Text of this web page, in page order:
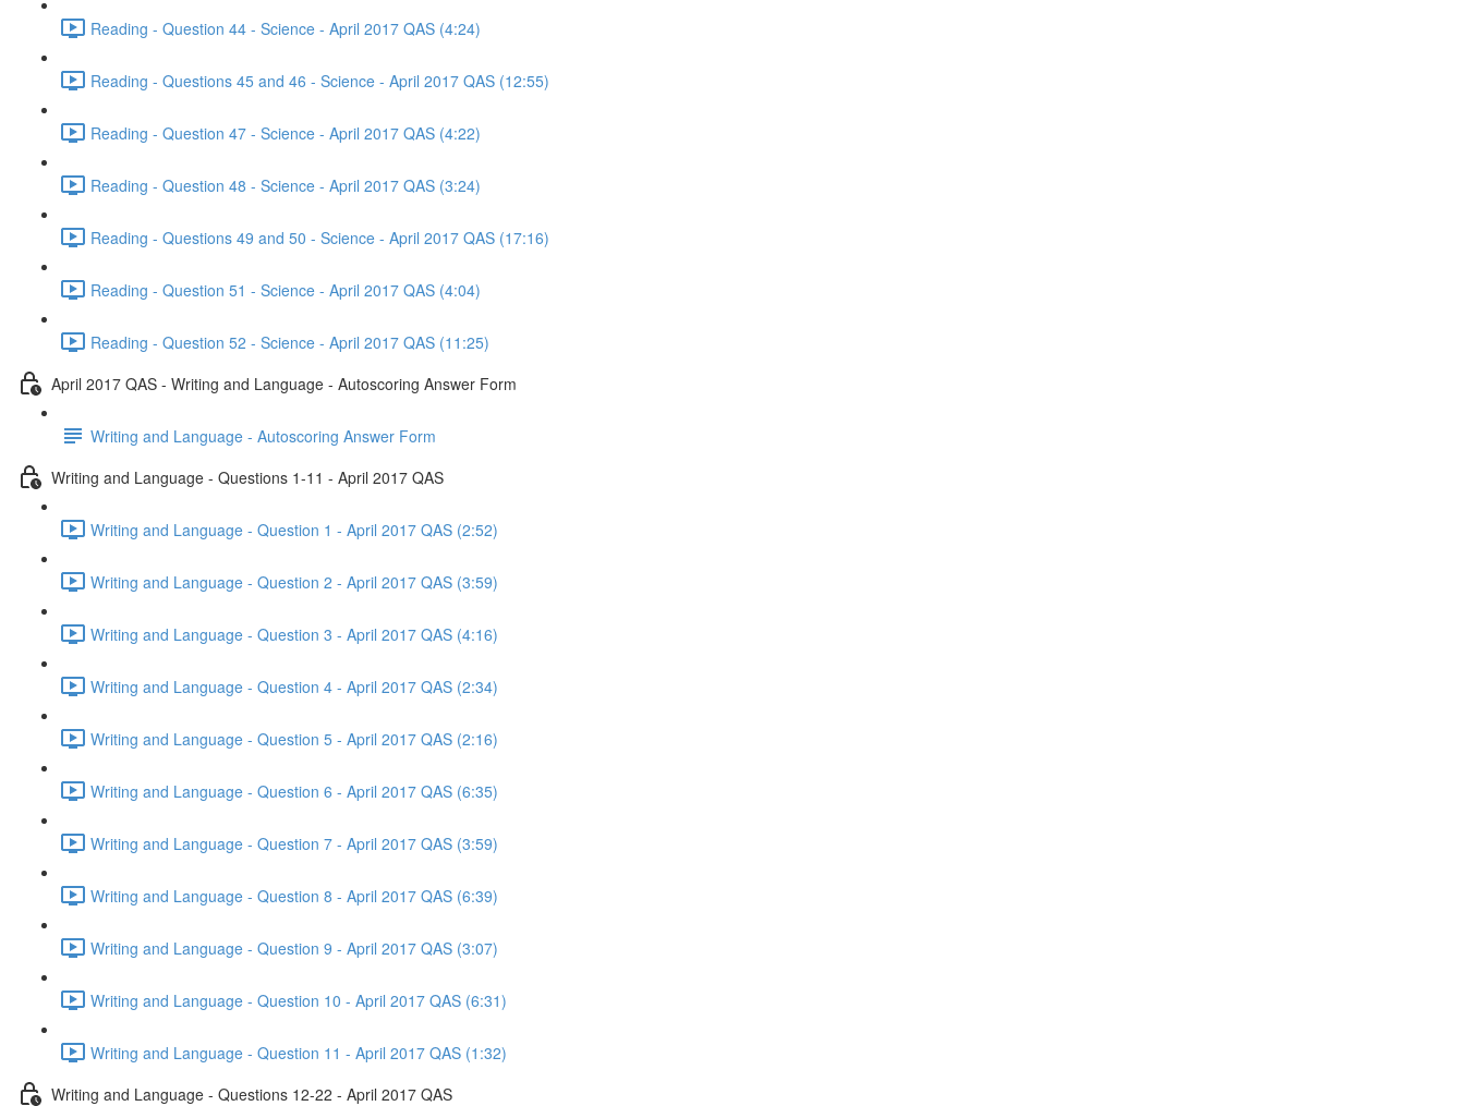
Reading - Question 44 - Science - April 2017 QAS (4:24)
Reading - Questions 45 and 46 - Science - April 2017 QAS (12:55)
Reading - Question 47 - Science - April 2017 QAS (4:22)
Reading - Question 48 - Science - April 2017 QAS (3:24)
Reading - Questions 49 and 50 - Science - April 2017 QAS (17:16)
Reading - Question 51 - Science - April 2017 QAS (4:04)
Reading - Question 52 - Science - April 2017 QAS (11:25)
April 2017 QAS - Writing and Language - Autoscoring Answer Form
Writing and Language - Autoscoring Answer Form
Writing and Language - Questions 1-11 - April 2017 QAS
Writing and Language - Question 1 - April 2017 QAS (2:52)
Writing and Language - Question 2 - April 2017 QAS (3:59)
Writing and Language - Question 3 - April 2017 QAS (4:16)
Writing and Language - Question 4 - April 2017 QAS (2:34)
Writing and Language - Question 5 - April 2017 QAS (2:16)
Writing and Language - Question 6 - April 2017 QAS (6:35)
Writing and Language - Question 7 - April 2017 QAS (3:59)
Writing and Language - Question 8 - April 2017 QAS (6:39)
Writing and Language - Question 9 - April 2017 QAS (3:07)
Writing and Language - Question 10 - April 2017 QAS (6:31)
Writing and Language - Question 11 - April 2017 QAS (1:32)
Writing and Language - Questions 12-22 - April 2017 QAS